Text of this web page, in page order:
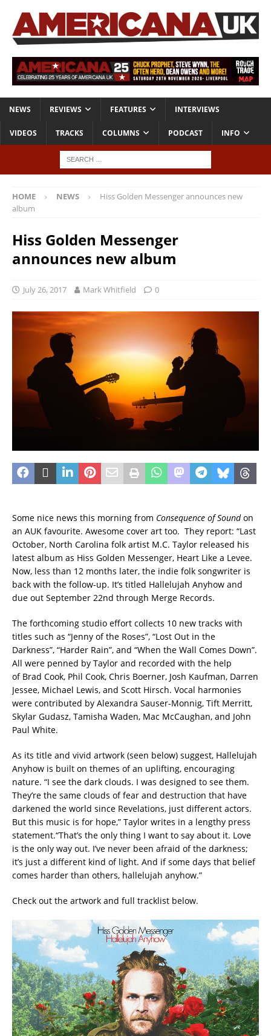
NEWS REVIEWS FEATURES INTERVIEWS
VIDEOS TRACKS COLUMNS PODCAST INFO
HOME NEWS
Hiss Golden Messenger announces new
album
Hiss Golden Messenger
announces new album
July 26, 2017 Mark Whitfield 0
Some nice news this morning from Consequence of Soundon
an AUK favourite. Awesome cover art too. They report: “Last
October, North Carolina folk artist M.C. Taylor released his
latest album as Hiss Golden Messenger, Heart Like a Levee.
Now, less than 12 months later, the indie folk songwriter is
back with the follow-up. It’s titled Hallelujah Anyhow and
due out September 22nd through Merge Records.
The forthcoming studio effort collects 10 new tracks with
titles such as “Jenny of the Roses”, “Lost Out in the
Darkness”, “Harder Rain”, and “When the Wall Comes Down”.
All were penned by Taylor and recorded with the help
of Brad Cook, Phil Cook, Chris Boerner, Josh Kaufman, Darren
Jessee, Michael Lewis, and Scott Hirsch. Vocal harmonies
were contributed by Alexandra Sauser-Monnig, Tift Merritt,
Skylar Gudasz, Tamisha Waden, Mac McCaughan, and John
Paul White.
As its title and vivid artwork (seen below) suggest, Hallelujah
Anyhow is built on themes of an uplifting, encouraging
nature. “I see the dark clouds. I was designed to see them.
They’re the same clouds of fear and destruction that have
darkened the world since Revelations, just different actors.
But this music is for hope,” Taylor writes in a lengthy press
statement.“That’s the only thing I want to say about it. Love
is the only way out. I’ve never been afraid of the darkness;
it’s just a different kind of light. And if some days that belief
comes harder than others, hallelujah anyhow.”
Check out the artwork and full tracklist below.